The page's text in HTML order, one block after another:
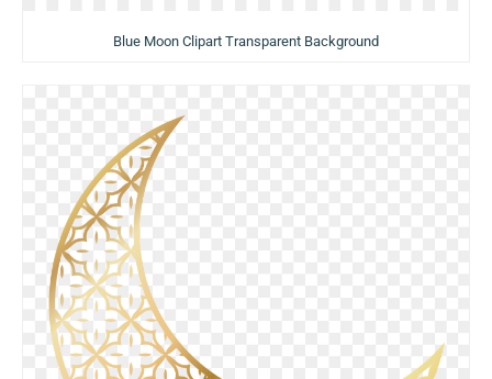
Blue Moon Clipart Transparent Background